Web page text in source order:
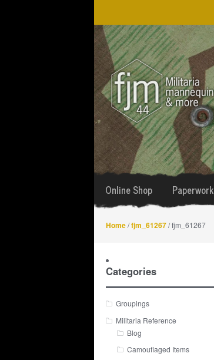
Skip
to
navigation
Skip
to
content
Online Shop Paperwork
Home/fjm_61267/ fjm_61267
Categories
Groupings
Militaria Reference
Blog
Camouflaged Items